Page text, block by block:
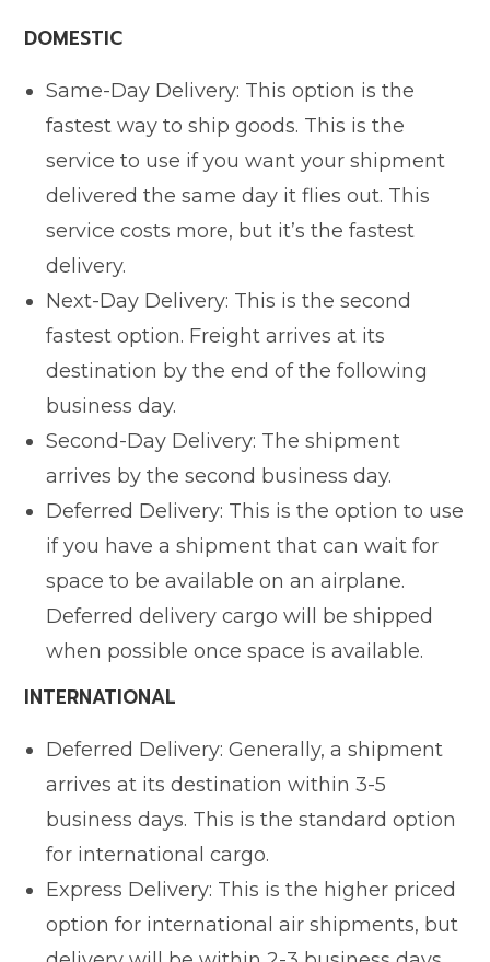
DOMESTIC
Same-Day Delivery: This option is the
fastest way to ship goods. This is the
service to use if you want your shipment
delivered the same day it flies out. This
service costs more, but it’s the fastest
delivery.
Next-Day Delivery: This is the second
fastest option. Freight arrives at its
destination by the end of the following
business day.
Second-Day Delivery: The shipment
arrives by the second business day.
Deferred Delivery: This is the option to use
if you have a shipment that can wait for
space to be available on an airplane.
Deferred delivery cargo will be shipped
when possible once space is available.
INTERNATIONAL
Deferred Delivery: Generally, a shipment
arrives at its destination within 3-5
business days. This is the standard option
for international cargo.
Express Delivery: This is the higher priced
option for international air shipments, but